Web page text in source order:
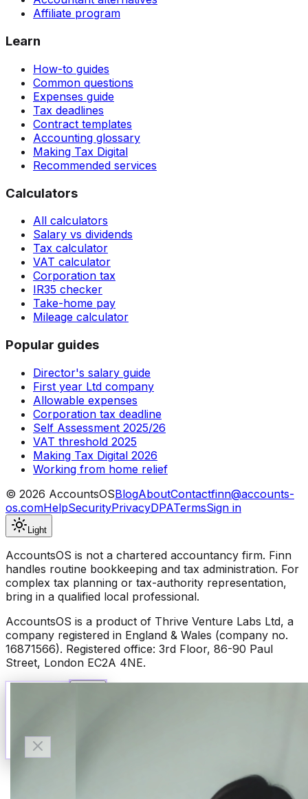
Affiliate program
Learn
How-to guides
Common questions
Expenses guide
Tax deadlines
Contract templates
Accounting glossary
Making Tax Digital
Recommended services
Calculators
All calculators
Salary vs dividends
Tax calculator
VAT calculator
Corporation tax
IR35 checker
Take-home pay
Mileage calculator
Popular guides
Director's salary guide
First year Ltd company
Allowable expenses
Corporation tax deadline
Self Assessment 2025/26
VAT threshold 2025
Making Tax Digital 2026
Working from home relief
© 2026 AccountsOSBlogAboutContactfinn@accounts-
os.comHelpSecurityPrivacyDPATermsSign in
Light
AccountsOS is not a chartered accountancy firm. Finn
handles routine bookkeeping and tax administration. For
complex tax planning or tax-authority representation,
bring in a qualified local professional.
AccountsOS is a product of Thrive Venture Labs Ltd, a
company registered in England & Wales (company no.
16871566). Registered office: 3rd Floor, 86-90 Paul
Street, London EC2A 4NE.